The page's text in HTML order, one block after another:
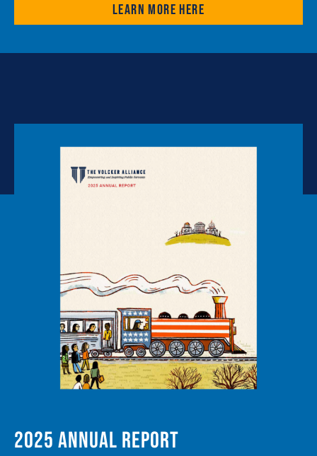
Learn more here
2025 Annual Report